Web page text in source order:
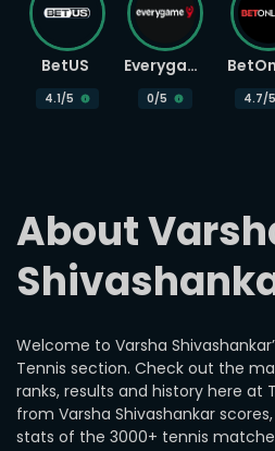
About
Welcome to Varsha
Tennis section. Check out the
ranks, results and history here at
from Varsha Shivashankar
stats of the 3000+ tennis
BetUS
4.1/5
Everygame
0/5 4.7/5